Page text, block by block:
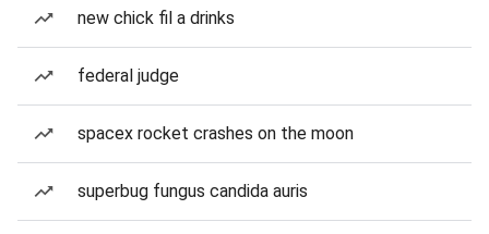
new chick fil a drinks
federal judge
spacex rocket crashes on the moon
superbug fungus candida auris